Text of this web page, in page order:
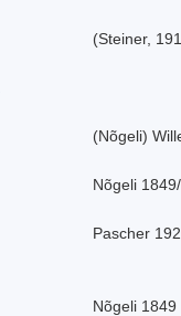
(Steiner,
(Nõgeli)
Nõgeli
Pascher
Nõgeli 1849